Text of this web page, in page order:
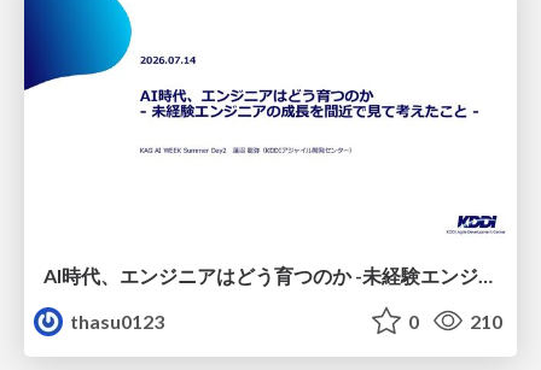
thasu0123
0 210